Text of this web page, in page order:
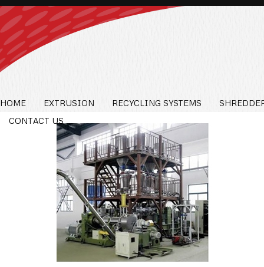
HOME EXTRUSION RECYCLING SYSTEMS
CONTACT US